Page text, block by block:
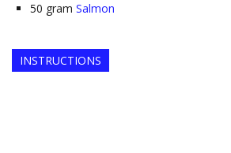
50 gram Salmon
INSTRUCTIONS